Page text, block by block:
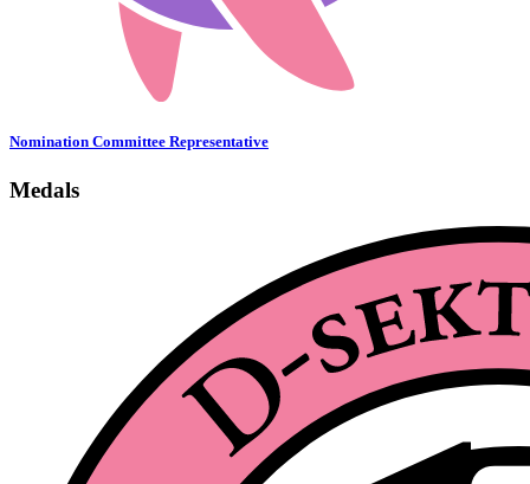
Nomination Committee Representative
Medals